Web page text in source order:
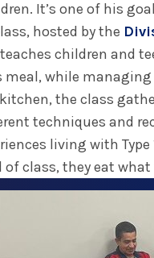
It’s one of his
hosted by the
children and
while managing
the class
techniques and
living with
of class, they eat what